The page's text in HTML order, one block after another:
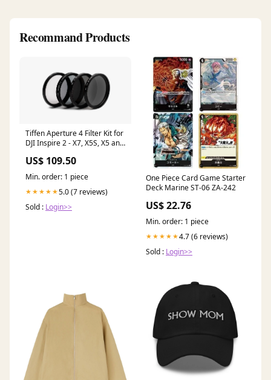
Recommand Products
Tiffen Aperture 4 Filter Kit for
DJI Inspire 2 - X7, X5S, X5 and
US$ 109.50
Min. order: 1 piece
★★★★★5.0 (7 reviews)
Sold : Login>>
One Piece Card Game Starter
Deck Marine ST-06 ZA-242
US$ 22.76
Min. order: 1 piece
★★★★★4.7 (6 reviews)
Sold : Login>>